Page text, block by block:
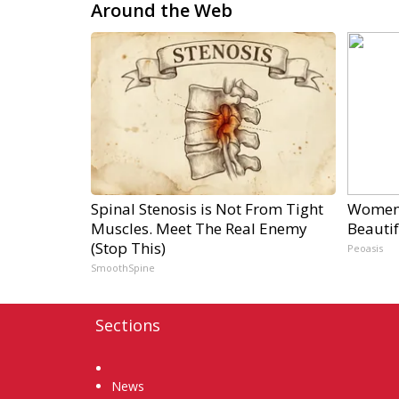
Around the Web
Spinal Stenosis is Not From Tight
Muscles. Meet The Real Enemy
(Stop This)
SmoothSpine
Peoasis
Sections
News